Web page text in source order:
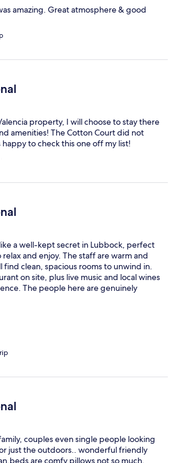
amazing. Great atmosphere & good
property, I will choose to stay there
amenities! The Cotton Court did not
to check this one off my list!
a well-kept secret in Lubbock, perfect
and enjoy. The staff are warm and
clean, spacious rooms to unwind in.
on site, plus live music and local wines
The people here are genuinely
couples even single people looking
just the outdoors.. wonderful friendly
are comfy,pillows not so much.